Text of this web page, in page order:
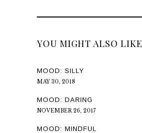
YOU MIGHT ALSO LIKE
MOOD: SILLY
MAY 30, 2018
MOOD: DARING
NOVEMBER 26, 2017
MOOD: MINDFUL